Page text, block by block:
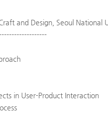
and Design, Seoul National
in User-Product Interaction